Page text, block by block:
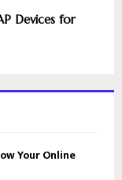
Devices for
Your Online